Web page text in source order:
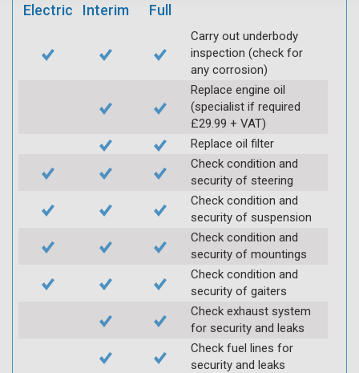
Electric Interim Full
Carry out underbody
inspection (check for
any corrosion)
Replace engine oil
(specialist if required
£29.99 + VAT)
Replace oil filter
Check condition and
security of steering
Check condition and
security of suspension
Check condition and
security of mountings
Check condition and
security of gaiters
Check exhaust system
for security and leaks
Check fuel lines for
security and leaks